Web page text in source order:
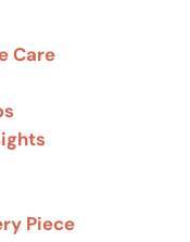
Care
Piece